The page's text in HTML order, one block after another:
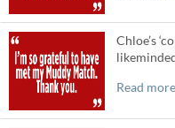
Chloe’s
Read more